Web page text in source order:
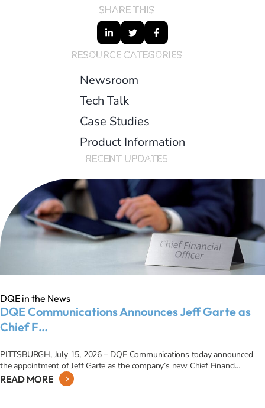
SHARE THIS
RESOURCE CATEGORIES
Newsroom
Tech Talk
Case Studies
Product Information
RECENT UPDATES
DQE in the News
DQE Communications Announces Jeff Garte as
Chief F…
PITTSBURGH, July 15, 2026 – DQE Communications today announced
the appointment of Jeff Garte as the company’s new Chief Financi…
READ MORE